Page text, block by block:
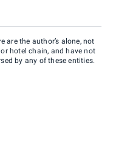
are the author’s alone, not
hotel chain, and have not
by any of these entities.